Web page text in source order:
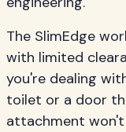
The SlimEdge
with limited
you're dealing
toilet or a door
attachment